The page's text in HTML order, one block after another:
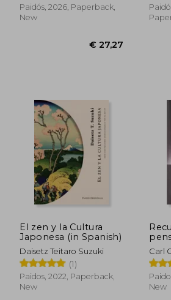
Paidós, 2026, Paperback,
New
El zen y la Cultura
Japonesa (in Spanish)
Daisetz Teitaro Suzuki
(1)
Paidos, 2022, Paperback,
New
Carl
New